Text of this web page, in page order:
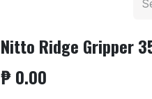
Nitto Ridge Gripper
₱0.00